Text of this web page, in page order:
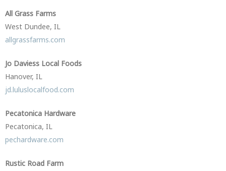
All Grass Farms
West Dundee, IL
allgrassfarms.com
Jo Daviess Local Foods
Hanover, IL
jd.luluslocalfood.com
Pecatonica Hardware
Pecatonica, IL
pechardware.com
Rustic Road Farm